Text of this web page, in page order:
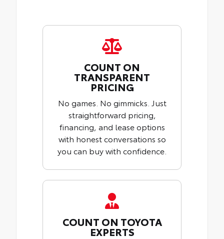
COUNT ON
TRANSPARENT
PRICING
No games. No gimmicks. Just
straightforward pricing,
financing, and lease options
with honest conversations so
you can buy with confidence.
COUNT ON TOYOTA
EXPERTS